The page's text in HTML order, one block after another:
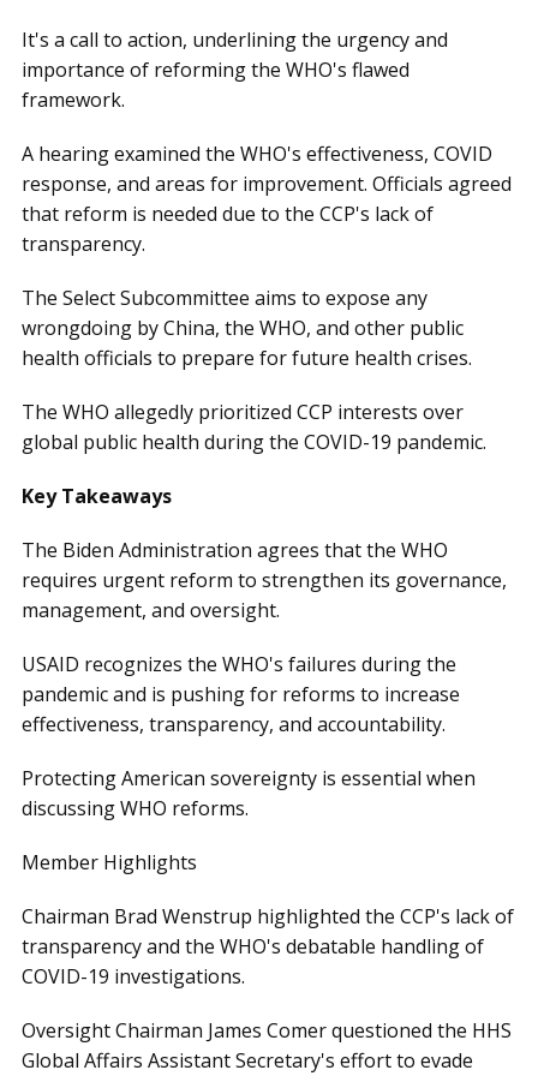
It's a call to action, underlining the urgency and
importance of reforming the WHO's flawed
framework.
A hearing examined the WHO's effectiveness, COVID
response, and areas for improvement. Officials agreed
that reform is needed due to the CCP's lack of
transparency.
The Select Subcommittee aims to expose any
wrongdoing by China, the WHO, and other public
health officials to prepare for future health crises.
The WHO allegedly prioritized CCP interests over
global public health during the COVID-19 pandemic.
Key Takeaways
The Biden Administration agrees that the WHO
requires urgent reform to strengthen its governance,
management, and oversight.
USAID recognizes the WHO's failures during the
pandemic and is pushing for reforms to increase
effectiveness, transparency, and accountability.
Protecting American sovereignty is essential when
discussing WHO reforms.
Member Highlights
Chairman Brad Wenstrup highlighted the CCP's lack of
transparency and the WHO's debatable handling of
COVID-19 investigations.
Oversight Chairman James Comer questioned the HHS
Global Affairs Assistant Secretary's effort to evade